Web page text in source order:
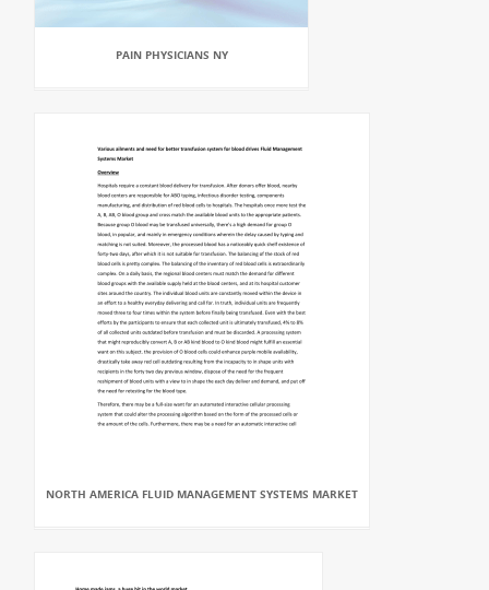
PAIN PHYSICIANS NY
NORTH AMERICA FLUID MANAGEMENT SYSTEMS MARKET